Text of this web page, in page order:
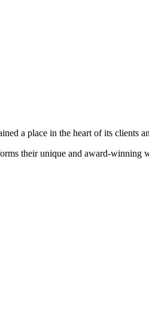
a place in the heart of its
their unique and award-